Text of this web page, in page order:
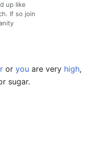
up like
If so join
or you are very high,
sugar.